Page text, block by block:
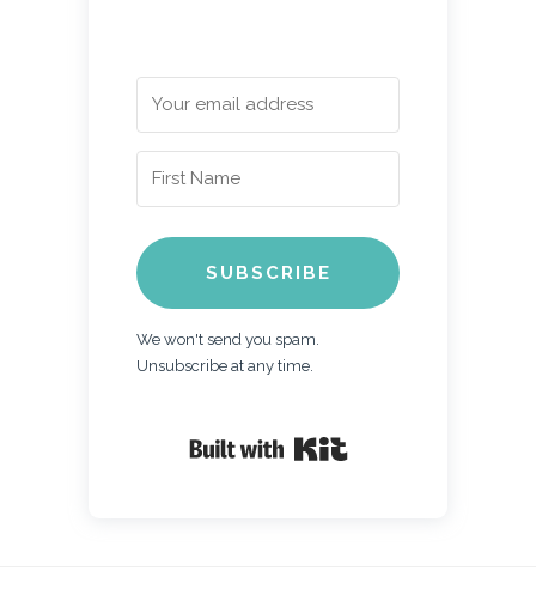
SUBSCRIBE
We won't send you spam.
Unsubscribe at any time.
Built with Kit